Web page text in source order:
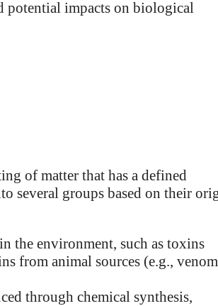
potential impacts on biological
of matter that has a defined
several groups based on their
the environment, such as toxins
from animal sources (e.g., venom
through chemical synthesis,